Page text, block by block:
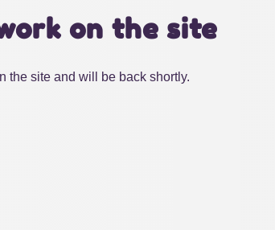
on the site
the site and will be back shortly.